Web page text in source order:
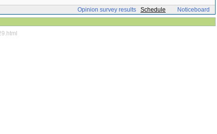
Opinion survey results Schedule
Noticeboard